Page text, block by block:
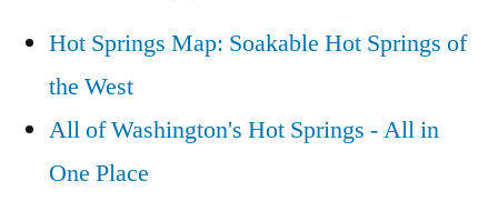
Hot Springs Map: Soakable Hot Springs of
the West
All of Washington's Hot Springs - All in
One Place